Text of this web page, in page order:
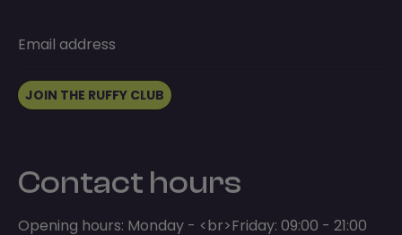
Email address
JOIN THE RUFFY CLUB
Contact hours
Opening hours: Monday - <br>Friday: 09:00 - 21:00